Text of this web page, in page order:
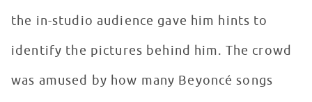
the in-studio audience gave him hints to
identify the pictures behind him. The crowd
was amused by how many Beyoncé songs